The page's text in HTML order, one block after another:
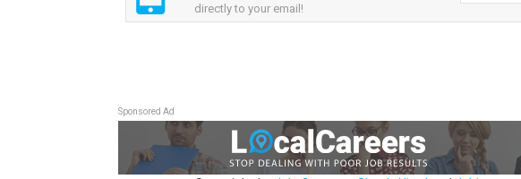
directly to your email!
Sponsored Ad